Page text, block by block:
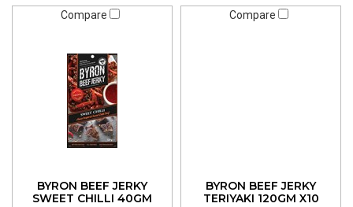
Compare
BYRON BEEF JERKY
SWEET CHILLI 40GM
Compare
BYRON BEEF JERKY
TERIYAKI 120GM X10